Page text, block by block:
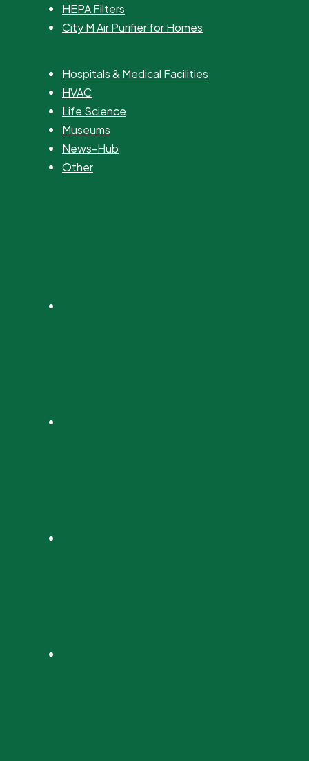
HEPA Filters
City M Air Purifier for Homes
Hospitals & Medical Facilities
HVAC
Life Science
Museums
News-Hub
Other